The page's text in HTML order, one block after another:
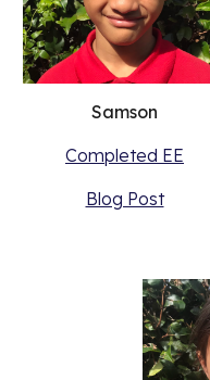
Samson
Completed EE
Blog Post